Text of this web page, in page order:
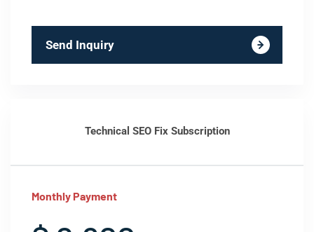
Send Inquiry
Technical SEO Fix Subscription
Monthly Payment